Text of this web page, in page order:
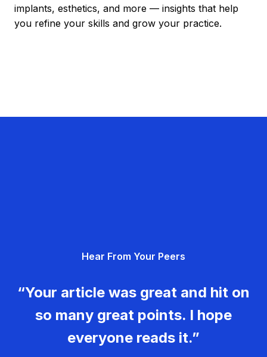
implants, esthetics, and more — insights that help
you refine your skills and grow your practice.
Hear From Your Peers
“Your article was great and hit on
so many great points. I hope
everyone reads it.”